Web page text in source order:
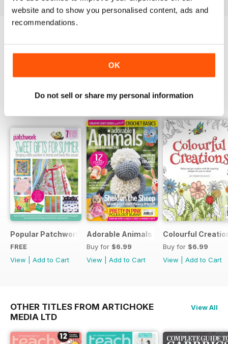
website and to show you personalised content, ads and
recommendations.
OK
Do not sell or share my personal information
SPECIAL EDITIONS
Popular Patchwork Sweet Gifts for Summer Supplement
FREE
View
Add to Cart
Adorable Animals
Buy for $6.99
View
Add to Cart
Colourful
Buy for $6.99
View
Add to Cart
OTHER TITLES FROM ARTICHOKE
MEDIA LTD
View All